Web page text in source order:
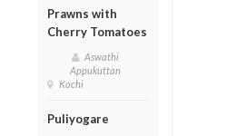
Prawns with
Cherry Tomatoes
Aswathi
Appukuttan
Kochi
Puliyogare